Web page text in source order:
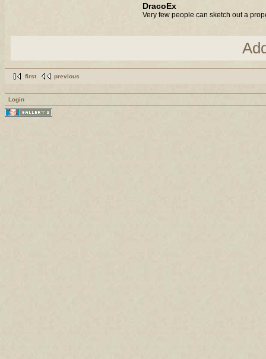
DracoEx
Very few people can sketch out a
first previous
Login